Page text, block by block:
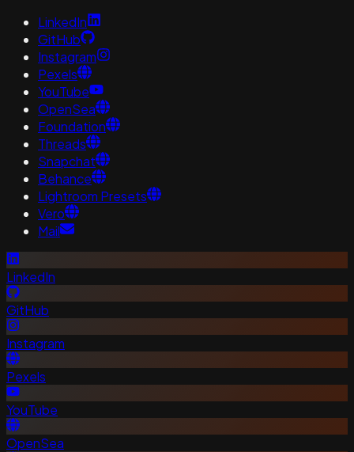
LinkedIn
GitHub
Instagram
Pexels
YouTube
OpenSea
Foundation
Threads
Snapchat
Behance
Lightroom Presets
Vero
Mail
LinkedIn
GitHub
Instagram
Pexels
YouTube
OpenSea